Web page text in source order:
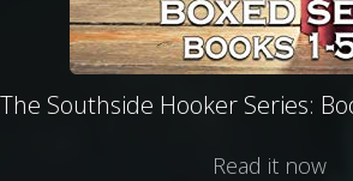
The Southside Hooker Series:
Read it now